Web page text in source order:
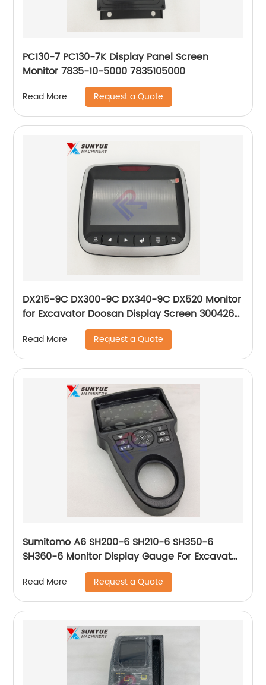
PC130-7 PC130-7K Display Panel Screen
Monitor 7835-10-5000 7835105000
Read More Request a Quote
DX215-9C DX300-9C DX340-9C DX520 Monitor
for Excavator Doosan Display Screen 300426-
00196 300426-00174G 300426-00164
Read More Request a Quote
Sumitomo A6 SH200-6 SH210-6 SH350-6
SH360-6 Monitor Display Gauge For Excavator
KHR41503 KHR65330 KHR65310
Read More Request a Quote